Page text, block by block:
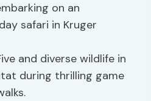
on an
safari in Kruger
and diverse wildlife in
during thrilling game